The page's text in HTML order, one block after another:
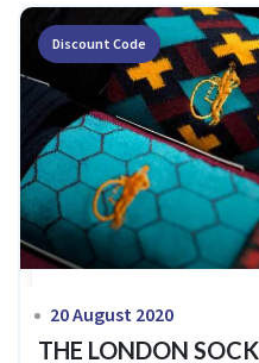
Discount Code
20 August 2020
THE LONDON